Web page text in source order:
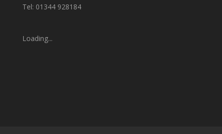
Tel: 01344 928184
Loading...